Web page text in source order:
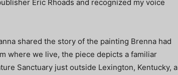
Eric Rhoads and recognized my voice
shared the story of the painting Brenna had
where we live, the piece depicts a familiar
Sanctuary just outside Lexington, Kentucky, a